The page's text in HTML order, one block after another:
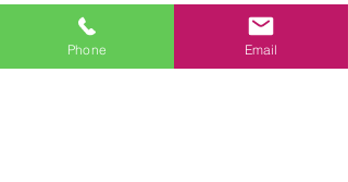
Hornets and Wasps Can:
Phone Email